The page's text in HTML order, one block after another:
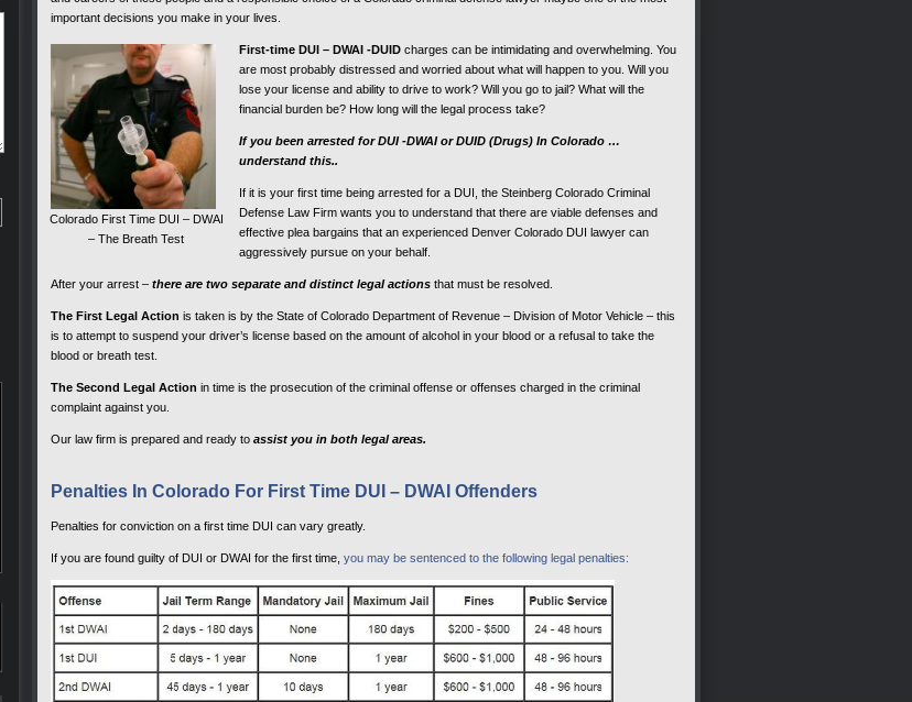
important decisions you make in your lives.
Colorado First Time DUI – DWAI
– The Breath Test
First-time DUI – DWAI -DUID charges can be intimidating and overwhelming. You
are most probably distressed and worried about what will happen to you. Will you
lose your license and ability to drive to work? Will you go to jail? What will the
financial burden be? How long will the legal process take?
If you been arrested for DUI -DWAI or DUID (Drugs) In Colorado …
understand this..
If it is your first time being arrested for a DUI, the Steinberg Colorado Criminal
Defense Law Firm wants you to understand that there are viable defenses and
effective plea bargains that an experienced Denver Colorado DUI lawyer can
aggressively pursue on your behalf.
After your arrest – there are two separate and distinct legal actions that must be resolved.
The First Legal Action is taken is by the State of Colorado Department of Revenue – Division of Motor Vehicle – this
is to attempt to suspend your driver’s license based on the amount of alcohol in your blood or a refusal to take the
blood or breath test.
The Second Legal Action in time is the prosecution of the criminal offense or offenses charged in the criminal
complaint against you.
Our law firm is prepared and ready to assist you in both legal areas.
Penalties In Colorado For First Time DUI – DWAI Offenders
Penalties for conviction on a first time DUI can vary greatly.
If you are found guilty of DUI or DWAI for the first time, you may be sentenced to the following legal penalties: